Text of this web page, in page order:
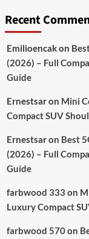
Recent
Emilioencakon
(2026) – Full
Guide
Ernestsaron Mini
Compact SUV
Ernestsaron Best
(2026) – Full
Guide
farbwood 333 on
Luxury Compact
farbwood 570on